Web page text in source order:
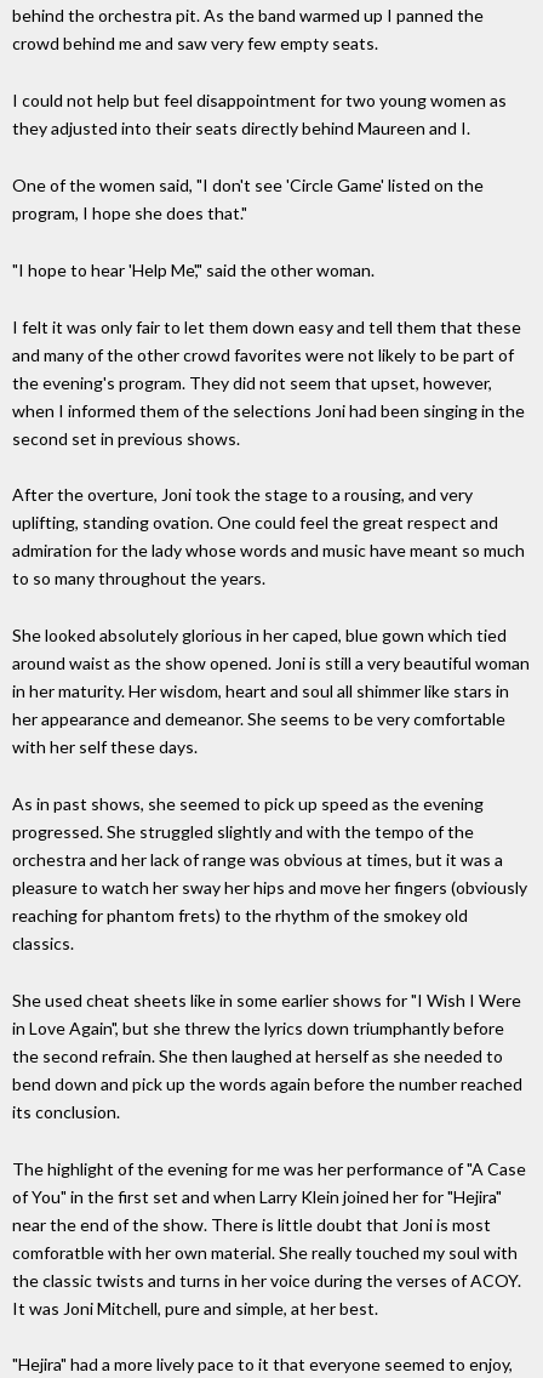
behind the orchestra pit. As the band warmed up I panned the
crowd behind me and saw very few empty seats.
I could not help but feel disappointment for two young women as
they adjusted into their seats directly behind Maureen and I.
One of the women said, "I don't see 'Circle Game' listed on the
program, I hope she does that."
"I hope to hear 'Help Me'," said the other woman.
I felt it was only fair to let them down easy and tell them that these
and many of the other crowd favorites were not likely to be part of
the evening's program. They did not seem that upset, however,
when I informed them of the selections Joni had been singing in the
second set in previous shows.
After the overture, Joni took the stage to a rousing, and very
uplifting, standing ovation. One could feel the great respect and
admiration for the lady whose words and music have meant so much
to so many throughout the years.
She looked absolutely glorious in her caped, blue gown which tied
around waist as the show opened. Joni is still a very beautiful woman
in her maturity. Her wisdom, heart and soul all shimmer like stars in
her appearance and demeanor. She seems to be very comfortable
with her self these days.
As in past shows, she seemed to pick up speed as the evening
progressed. She struggled slightly and with the tempo of the
orchestra and her lack of range was obvious at times, but it was a
pleasure to watch her sway her hips and move her fingers (obviously
reaching for phantom frets) to the rhythm of the smokey old
classics.
She used cheat sheets like in some earlier shows for "I Wish I Were
in Love Again", but she threw the lyrics down triumphantly before
the second refrain. She then laughed at herself as she needed to
bend down and pick up the words again before the number reached
its conclusion.
The highlight of the evening for me was her performance of "A Case
of You" in the first set and when Larry Klein joined her for "Hejira"
near the end of the show. There is little doubt that Joni is most
comforatble with her own material. She really touched my soul with
the classic twists and turns in her voice during the verses of ACOY.
It was Joni Mitchell, pure and simple, at her best.
"Hejira" had a more lively pace to it that everyone seemed to enjoy,